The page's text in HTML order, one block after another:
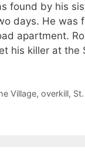
found by his
days. He was
apartment.
his killer at the
Village, overkill,